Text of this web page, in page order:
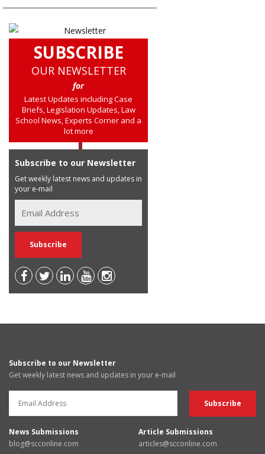
SUBSCRIBE
OUR NEWSLETTER
for
Latest Updates including Case
Briefs, Legislation Updates, Law
School News, Experts Corner and a
lot more
Subscribe to our Newsletter
Get weekly latest news and updates in
your e-mail
Subscribe to our Newsletter
Get weekly latest news and updates in your e-mail
News Submissions
blog@scconline.com
Article Submissions
articles@scconline.com